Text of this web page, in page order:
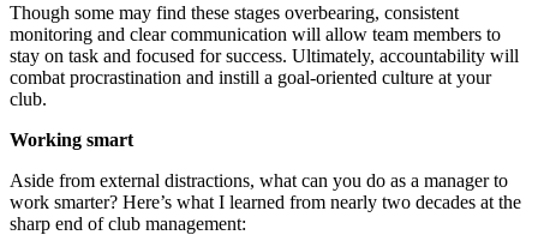
Though some may find these stages overbearing, consistent
monitoring and clear communication will allow team members to
stay on task and focused for success. Ultimately, accountability will
combat procrastination and instill a goal-oriented culture at your
club.
Working smart
Aside from external distractions, what can you do as a manager to
work smarter? Here’s what I learned from nearly two decades at the
sharp end of club management: